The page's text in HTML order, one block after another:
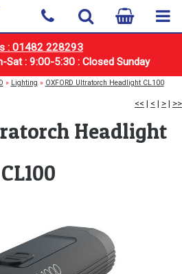
: 01482 228293
Sat : 9:00-5:30 : Closed Sunday
» Lighting » OXFORD Ultratorch Headlight CL100
<< | < | > | >>
Headlight
CL100